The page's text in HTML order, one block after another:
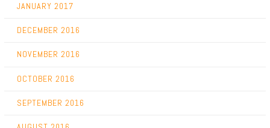
JANUARY 2017
DECEMBER 2016
NOVEMBER 2016
OCTOBER 2016
SEPTEMBER 2016